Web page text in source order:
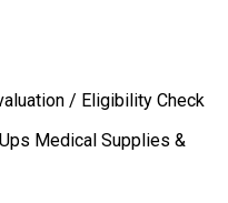
/ Eligibility Check
Medical Supplies &